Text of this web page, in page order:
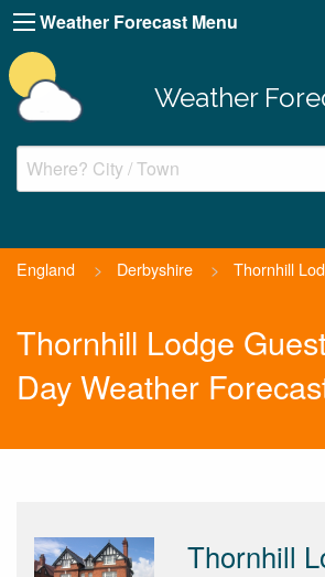
Weather Forecast Menu
Weather
England > Derbyshire > Thornhill
Thornhill Lodge
Day Weather
Thornhill